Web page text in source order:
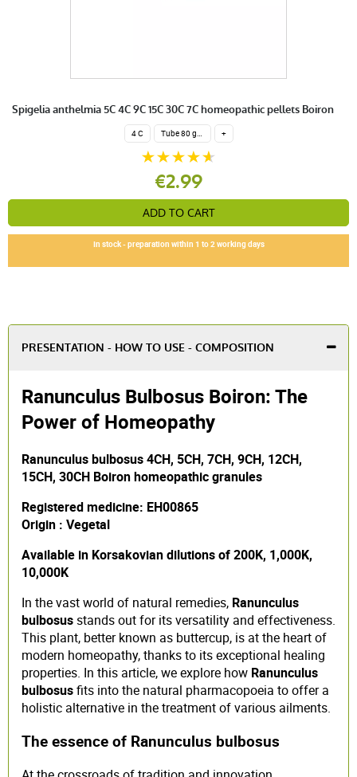
Spigelia anthelmia 5C 4C 9C 15C 30C 7C homeopathic pellets Boiron
4 C Tube 80 granules 4 g. +
€2.99
ADD TO CART
In stock - preparation within 1 to 2 working days
PRESENTATION - HOW TO USE - COMPOSITION
Ranunculus Bulbosus Boiron: The
Power of Homeopathy
Ranunculus bulbosus 4CH, 5CH, 7CH, 9CH, 12CH,
15CH, 30CH Boiron homeopathic granules
Registered medicine: EH00865
Origin : Vegetal
Available in Korsakovian dilutions of 200K, 1,000K,
10,000K
In the vast world of natural remedies, Ranunculus
bulbosusstands out for its versatility and effectiveness.
This plant, better known as buttercup, is at the heart of
modern homeopathy, thanks to its exceptional healing
properties. In this article, we explore how Ranunculus
bulbosusfits into the natural pharmacopoeia to offer a
holistic alternative in the treatment of various ailments.
The essence of Ranunculus bulbosus